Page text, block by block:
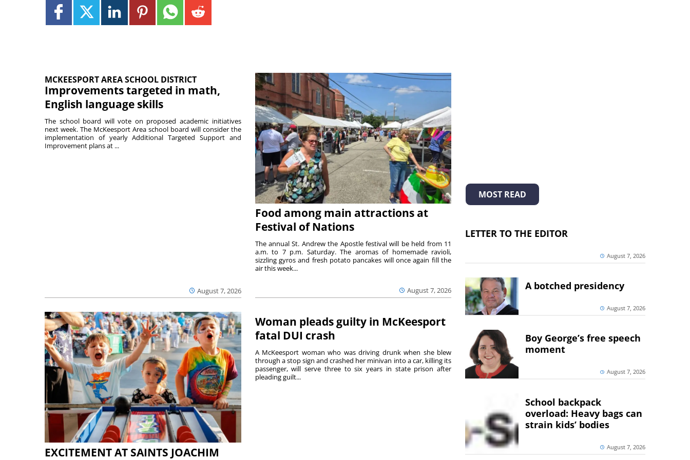
MCKEESPORT AREA SCHOOL DISTRICT
Improvements targeted in math,
English language skills
August 7, 2026
The school board will vote on proposed academic initiatives
next week. The McKeesport Area school board will consider the
implementation of yearly Additional Targeted Support and
Improvement plans at ...
Food among main attractions at
Festival of Nations
August 7, 2026
The annual St. Andrew the Apostle festival will be held from 11
a.m. to 7 p.m. Saturday. The aromas of homemade ravioli,
sizzling gyros and fresh potato pancakes will once again fill the
air this week...
EXCITEMENT AT SAINTS JOACHIM
Woman pleads guilty in McKeesport
fatal DUI crash
A McKeesport woman who was driving drunk when she blew
through a stop sign and crashed her minivan into a car, killing its
passenger, will serve three to six years in state prison after
pleading guilt...
MOST READ
LETTER TO THE EDITOR
August 7, 2026
A botched presidency
August 7, 2026
Boy George’s free speech
moment
August 7, 2026
School backpack
overload: Heavy bags can
strain kids’ bodies
August 7, 2026